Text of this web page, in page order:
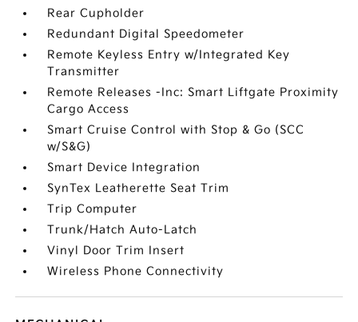
Rear Cupholder
Redundant Digital Speedometer
Remote Keyless Entry w/Integrated Key
Transmitter
Remote Releases -Inc: Smart Liftgate Proximity
Cargo Access
Smart Cruise Control with Stop & Go (SCC
w/S&G)
Smart Device Integration
SynTex Leatherette Seat Trim
Trip Computer
Trunk/Hatch Auto-Latch
Vinyl Door Trim Insert
Wireless Phone Connectivity